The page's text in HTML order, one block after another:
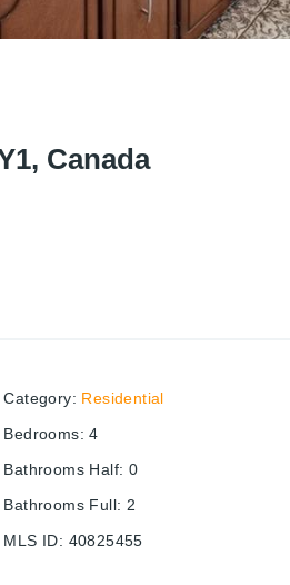
Canada
Category: Residential
Bedrooms: 4
Bathrooms Half: 0
Bathrooms Full: 2
MLS ID: 40825455